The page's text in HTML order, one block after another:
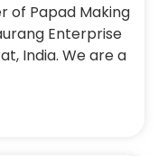
of Papad Making
Enterprise
India. We are a